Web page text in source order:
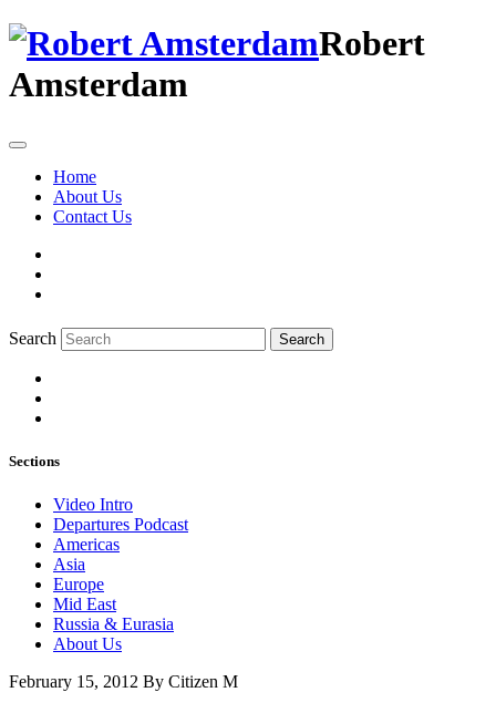
Robert
Amsterdam
Home
About Us
Contact Us
Search Search
Sections
Video Intro
Departures Podcast
Americas
Asia
Europe
Mid East
Russia & Eurasia
About Us
February 15, 2012 By Citizen M